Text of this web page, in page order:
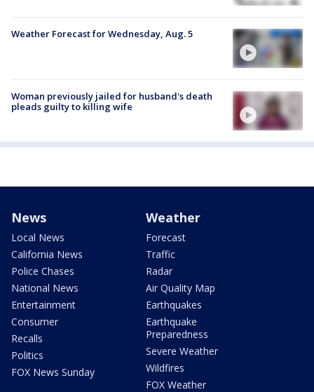
Weather Forecast for Wednesday, Aug. 5
Woman previously jailed for husband's death
pleads guilty to killing wife
News
Local News
California News
Police Chases
National News
Entertainment
Consumer
Recalls
Politics
FOX News Sunday
Weather
Forecast
Traffic
Radar
Air Quality Map
Earthquakes
Earthquake
Preparedness
Severe Weather
Wildfires
FOX Weather